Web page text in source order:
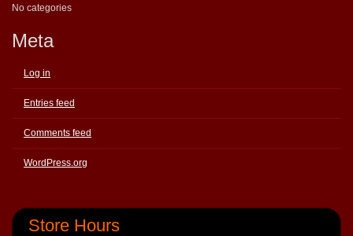
No categories
Meta
Log in
Entries feed
Comments feed
WordPress.org
Store Hours